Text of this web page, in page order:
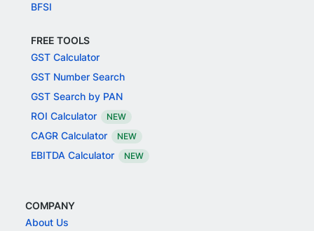
BFSI
FREE TOOLS
GST Calculator
GST Number Search
GST Search by PAN
ROI Calculator
NEW
CAGR Calculator NEW
EBITDA Calculator NEW
COMPANY
About Us